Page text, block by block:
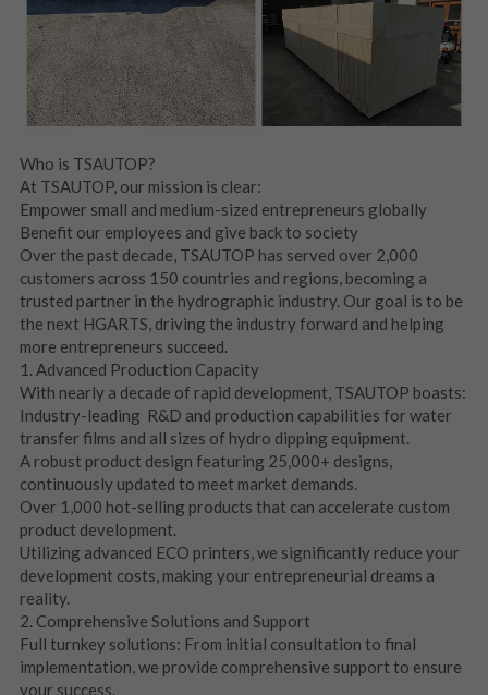
Who is TSAUTOP?
At TSAUTOP, our mission is clear:
Empower small and medium-sized entrepreneurs globally
Benefit our employees and give back to society
Over the past decade, TSAUTOP has served over 2,000
customers across 150 countries and regions, becoming a
trusted partner in the hydrographic industry. Our goal is to be
the next HGARTS, driving the industry forward and helping
more entrepreneurs succeed.
1. Advanced Production Capacity
With nearly a decade of rapid development, TSAUTOP boasts:
Industry-leading  R&D and production capabilities for water
transfer films and all sizes of hydro dipping equipment.
A robust product design featuring 25,000+ designs,
continuously updated to meet market demands.
Over 1,000 hot-selling products that can accelerate custom
product development.
Utilizing advanced ECO printers, we significantly reduce your
development costs, making your entrepreneurial dreams a
reality.
2. Comprehensive Solutions and Support
Full turnkey solutions: From initial consultation to final
implementation, we provide comprehensive support to ensure
your success.